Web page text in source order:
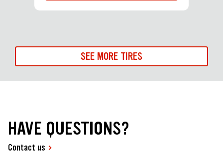
SEE MORE TIRES
HAVE QUESTIONS?
Contact us